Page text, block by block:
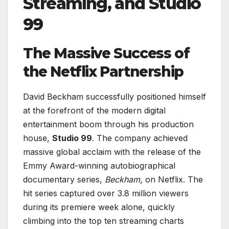
99
The Massive Success of
the Netflix Partnership
David Beckham successfully positioned himself
at the forefront of the modern digital
entertainment boom through his production
house, Studio 99. The company achieved
massive global acclaim with the release of the
Emmy Award-winning autobiographical
documentary series, Beckham, on Netflix. The
hit series captured over 3.8 million viewers
during its premiere week alone, quickly
climbing into the top ten streaming charts